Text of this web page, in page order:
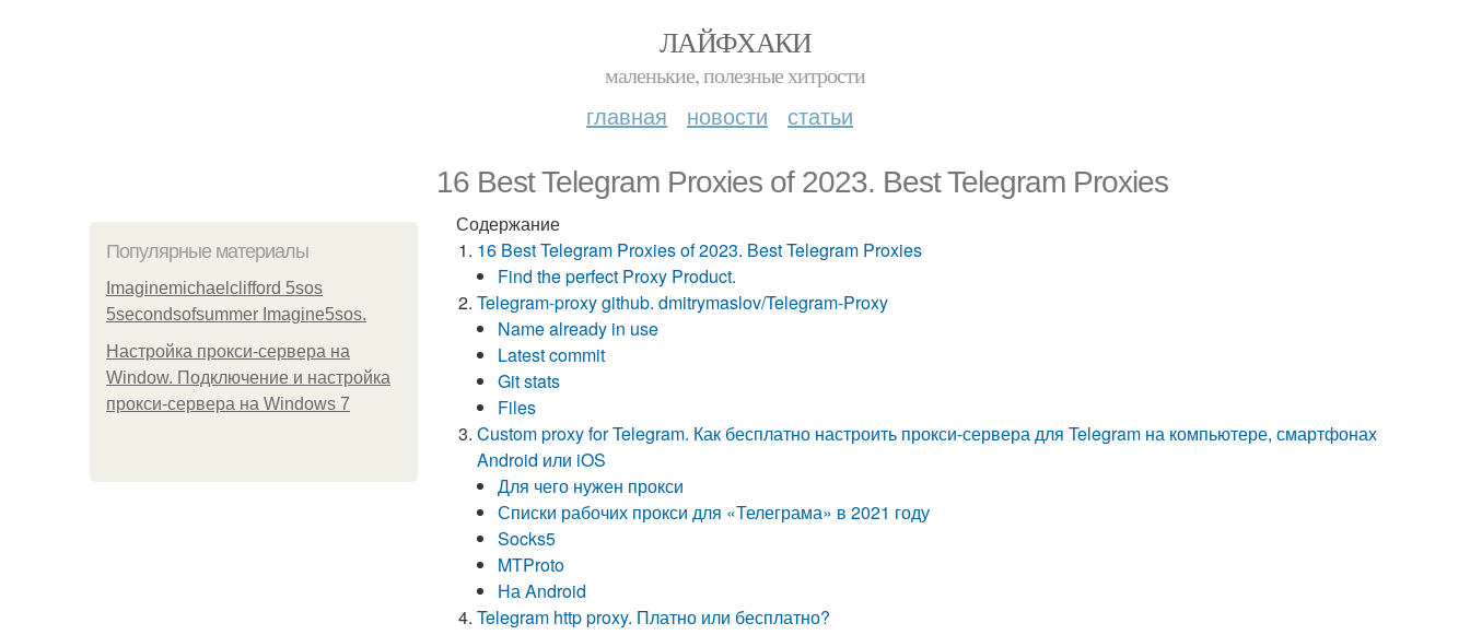
ЛАЙФХАКИ
маленькие, полезные хитрости
главная новости статьи
16 Best Telegram Proxies of 2023. Best Telegram Proxies
Популярные материалы
Imaginemichaelclifford 5sos
5secondsofsummer Imagine5sos.
Настройка прокси-сервера на
Window. Подключение и настройка
прокси-сервера на Windows 7
Содержание
16 Best Telegram Proxies of 2023. Best Telegram Proxies
Find the perfect Proxy Product.
Telegram-proxy github. dmitrymaslov/Telegram-Proxy
Name already in use
Latest commit
Git stats
Files
Custom proxy for Telegram. Как бесплатно настроить прокси-сервера для Telegram на компьютере, смартфонах
Android или iOS
Для чего нужен прокси
Списки рабочих прокси для «Телеграма» в 2021 году
Socks5
MTProto
На Android
Telegram http proxy. Платно или бесплатно?